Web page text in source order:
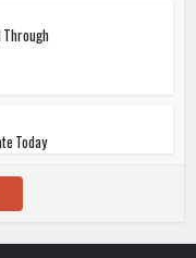
Through
Today